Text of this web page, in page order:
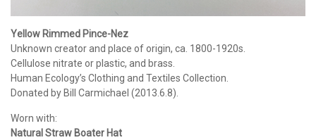
Yellow Rimmed Pince-Nez
Unknown creator and place of origin, ca. 1800-1920s.
Cellulose nitrate or plastic, and brass.
Human Ecology’s Clothing and Textiles Collection.
Donated by Bill Carmichael (2013.6.8).
Worn with:
Natural Straw Boater Hat